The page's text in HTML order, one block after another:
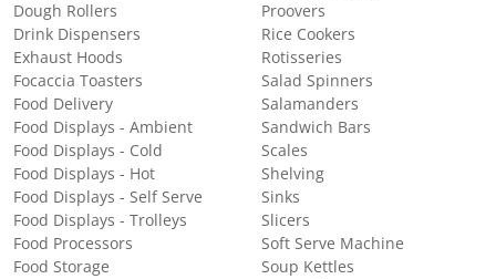
Dough Rollers
Drink Dispensers
Exhaust Hoods
Focaccia Toasters
Food Delivery
Food Displays - Ambient
Food Displays - Cold
Food Displays - Hot
Food Displays - Self Serve
Food Displays - Trolleys
Food Processors
Food Storage
Proovers
Rice Cookers
Rotisseries
Salad Spinners
Salamanders
Sandwich Bars
Scales
Shelving
Sinks
Slicers
Soft Serve Machine
Soup Kettles